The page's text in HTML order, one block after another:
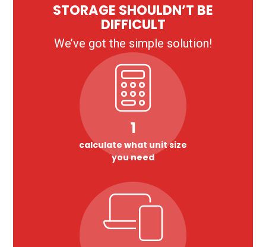
STORAGE SHOULDN’T BE
DIFFICULT
We’ve got the simple solution!
1
calculate what unit size
you need